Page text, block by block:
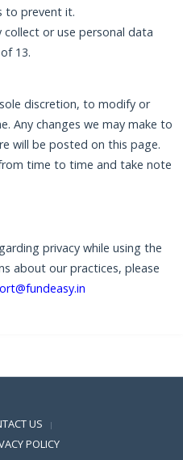
to prevent it.
or use personal data
13.
discretion, to modify or
Any changes we may make to
will be posted on this page.
time to time and take note
privacy while using the
about our practices, please
US |
POLICY